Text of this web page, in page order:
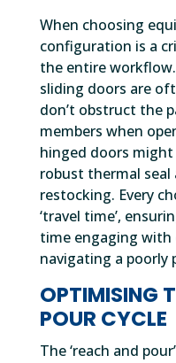
When choosing
configuration is a
the entire
sliding doors are
don’t obstruct the
members when
hinged doors
robust thermal seal
restocking. Every
‘travel time’,
time engaging with
navigating a poorly
OPTIMISING
POUR CYCLE
The ‘reach and